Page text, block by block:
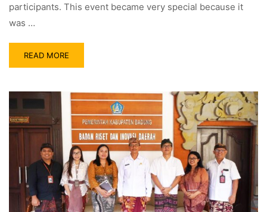
participants. This event became very special because it
was …
READ MORE